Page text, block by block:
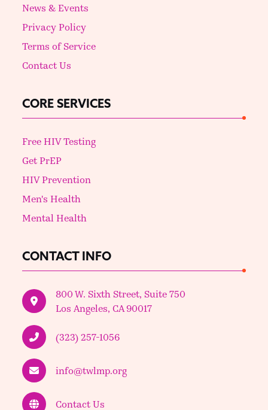
News & Events
Privacy Policy
Terms of Service
Contact Us
CORE SERVICES
Free HIV Testing
Get PrEP
HIV Prevention
Men's Health
Mental Health
CONTACT INFO
800 W. Sixth Street, Suite 750
Los Angeles, CA 90017
(323) 257-1056
info@twlmp.org
Contact Us